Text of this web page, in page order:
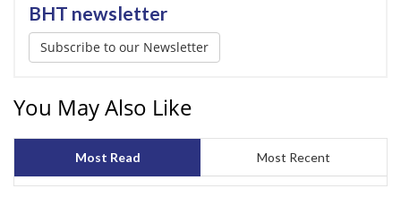
BHT newsletter
Subscribe to our Newsletter
You May Also Like
Most Read Most Recent